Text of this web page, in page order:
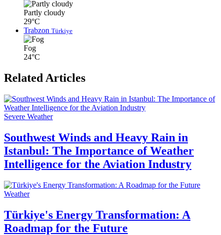
Partly cloudy
29°C
Trabzon Türkiye
Fog
24°C
Related Articles
Severe Weather
Southwest Winds and Heavy Rain in
Istanbul: The Importance of Weather
Intelligence for the Aviation Industry
Weather
Türkiye's Energy Transformation: A
Roadmap for the Future